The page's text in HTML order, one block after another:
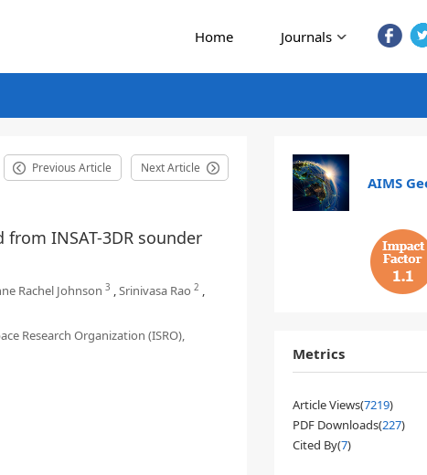
Home Journals
Previous Article Next Article
INSAT-3DR sounder
Rachel Johnson 3 ,Srinivasa Rao 2 ,
Research Organization (ISRO),
AIMS
1.1
Metrics
Article Views(7219)
PDF Downloads(227)
Cited By(7)